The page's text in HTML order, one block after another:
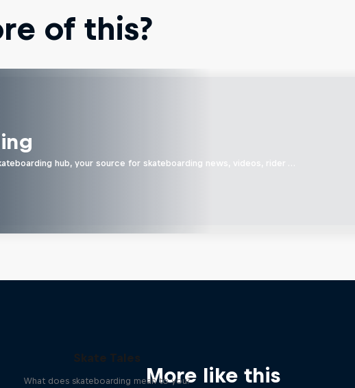
of this?
hub, your source for skateboarding news, videos, rider …
More like this
Skate Tales
What does skateboarding mean to you?